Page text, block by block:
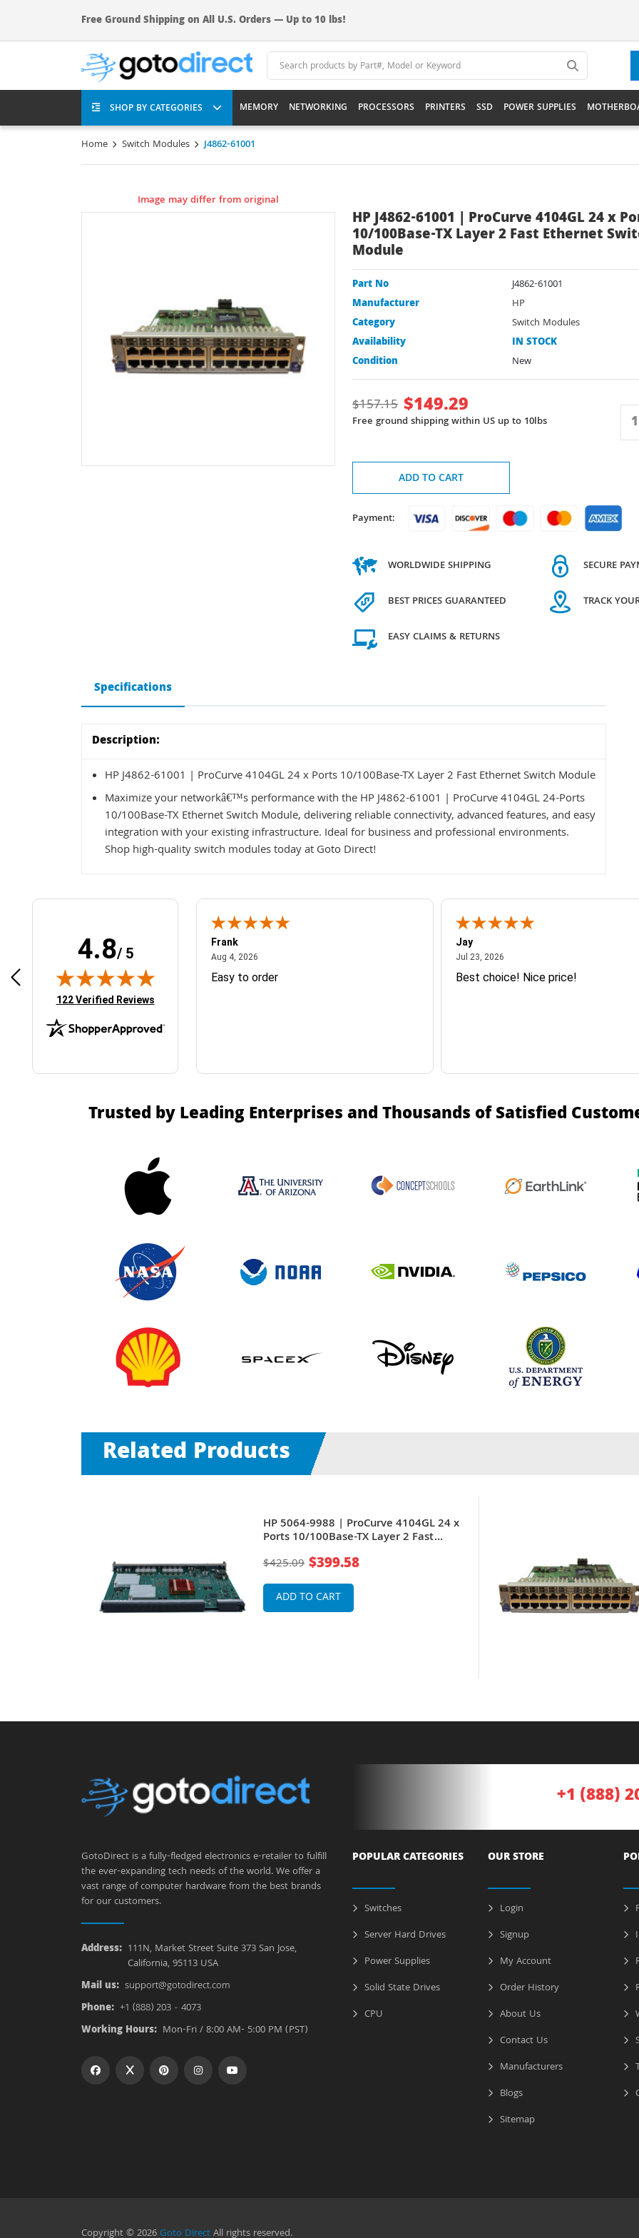
Free Ground Shipping on All U.S. Orders — Up to 10 lbs!
SHOP BY CATEGORIES MEMORY NETWORKING PROCESSORS PRINTERS SSD POWER SUPPLIES
Home Switch Modules J4862-61001
Image may differ from original
HP J4862-61001 | ProCurve 4104GL 24 x
10/100Base-TX Layer 2 Fast Ethernet
Module
Part No
J4862-61001
Manufacturer
HP
Category
Switch Modules
Availability
IN STOCK
Condition
New
$157.15 $149.29
Free ground shipping within US up to 10lbs
ADD TO CART
Payment:
WORLDWIDE SHIPPING
BEST PRICES GUARANTEED
EASY CLAIMS & RETURNS
SECURE
TRACK
Specifications
Description:
HP J4862-61001 | ProCurve 4104GL 24 x Ports 10/100Base-TX Layer 2 Fast Ethernet Switch Module
Maximize your networkâ€™s performance with the HP J4862-61001 | ProCurve 4104GL 24-Ports
10/100Base-TX Ethernet Switch Module, delivering reliable connectivity, advanced features, and easy
integration with your existing infrastructure. Ideal for business and professional environments.
Shop high-quality switch modules today at Goto Direct!
4.8/ 5
(opens in new tab)
122 Verified Reviews
Easy ordering process
Frank
Aug 4, 2026August 4, 2026
Easy to order
Jay
Jul 23, 2026July 23, 2026
Best choice! Nice price!
Trusted by Leading Enterprises and Thousands of Satisfied
Related Products
HP 5064-9988 | ProCurve 4104GL 24 x
Ports 10/100Base-TX Layer 2 Fast
Ethernet Switch Module
$425.09 $399.58
ADD TO CART
GotoDirect is a fully-fledged electronics e-retailer to fulfill
the ever-expanding tech needs of the world. We offer a
vast range of computer hardware from the best brands
for our customers.
Address: 111N, Market Street Suite 373 San Jose,
California, 95113 USA
Mail us: support@gotodirect.com
Phone: +1 (888) 203 - 4073
Working Hours: Mon-Fri / 8:00 AM- 5:00 PM (PST)
+1 (888)
POPULAR CATEGORIES
Switches
Server Hard Drives
Power Supplies
Solid State Drives
CPU
OUR STORE
Login
Signup
My Account
Order History
About Us
Contact Us
Manufacturers
Blogs
Sitemap
Copyright © 2026Goto DirectAll rights reserved.